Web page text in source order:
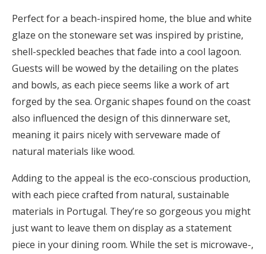
Perfect for a beach-inspired home, the blue and white
glaze on the stoneware set was inspired by pristine,
shell-speckled beaches that fade into a cool lagoon.
Guests will be wowed by the detailing on the plates
and bowls, as each piece seems like a work of art
forged by the sea. Organic shapes found on the coast
also influenced the design of this dinnerware set,
meaning it pairs nicely with serveware made of
natural materials like wood.
Adding to the appeal is the eco-conscious production,
with each piece crafted from natural, sustainable
materials in Portugal. They’re so gorgeous you might
just want to leave them on display as a statement
piece in your dining room. While the set is microwave-,